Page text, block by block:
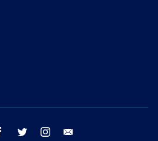
facebook twitter instagram